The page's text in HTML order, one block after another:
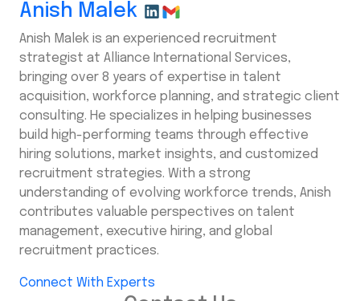
Anish Malek
Anish Malek is an experienced recruitment
strategist at Alliance International Services,
bringing over 8 years of expertise in talent
acquisition, workforce planning, and strategic client
consulting. He specializes in helping businesses
build high-performing teams through effective
hiring solutions, market insights, and customized
recruitment strategies. With a strong
understanding of evolving workforce trends, Anish
contributes valuable perspectives on talent
management, executive hiring, and global
recruitment practices.
Connect With Experts